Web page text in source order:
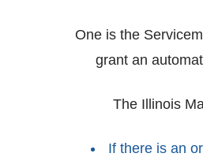
One is the
grant an
The Illinois
If there is an